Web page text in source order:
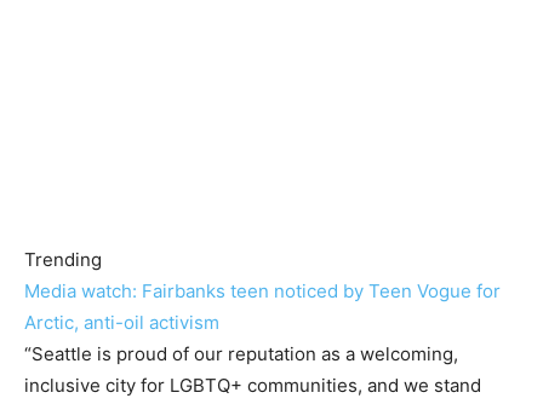
Trending
Media watch: Fairbanks teen noticed by Teen Vogue for
Arctic, anti-oil activism
“Seattle is proud of our reputation as a welcoming,
inclusive city for LGBTQ+ communities, and we stand